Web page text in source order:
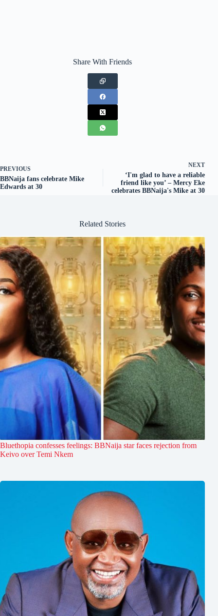
Share With Friends
PREVIOUS
BBNaija fans celebrate Mike
Edwards at 30
NEXT
‘I'm glad to have a reliable
friend like you’ – Mercy Eke
celebrates BBNaija's Mike at 30
Related Stories
Bluethopia confesses feelings: BBNaija star faces rejection from
Keivo over Temi Nkem